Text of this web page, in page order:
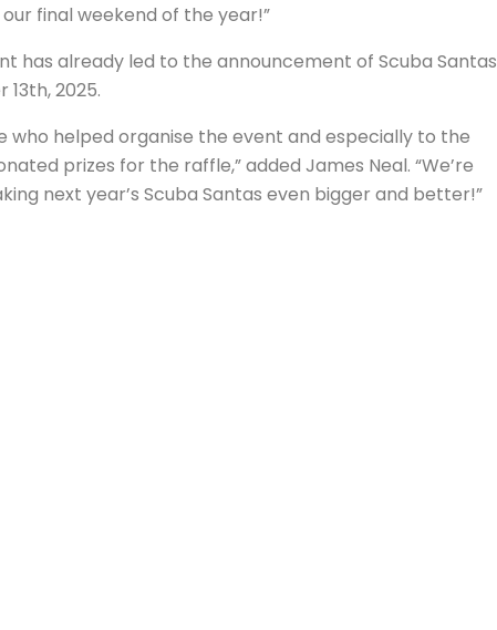
final weekend of the year!”
has already led to the announcement of Scuba Santas
2025.
who helped organise the event and especially to the
prizes for the raffle,” added James Neal. “We’re
next year’s Scuba Santas even bigger and better!”